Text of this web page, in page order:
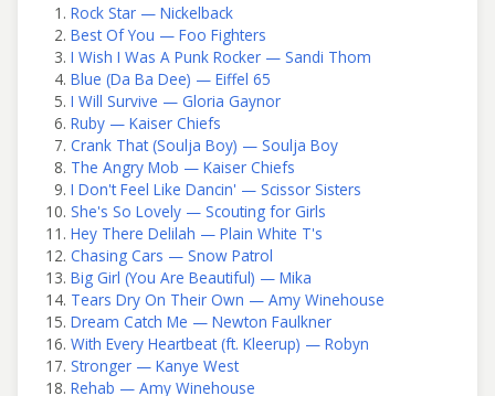
Rock Star — Nickelback
Best Of You — Foo Fighters
I Wish I Was A Punk Rocker — Sandi Thom
Blue (Da Ba Dee) — Eiffel 65
I Will Survive — Gloria Gaynor
Ruby — Kaiser Chiefs
Crank That (Soulja Boy) — Soulja Boy
The Angry Mob — Kaiser Chiefs
I Don't Feel Like Dancin' — Scissor Sisters
She's So Lovely — Scouting for Girls
Hey There Delilah — Plain White T's
Chasing Cars — Snow Patrol
Big Girl (You Are Beautiful) — Mika
Tears Dry On Their Own — Amy Winehouse
Dream Catch Me — Newton Faulkner
With Every Heartbeat (ft. Kleerup) — Robyn
Stronger — Kanye West
Rehab — Amy Winehouse